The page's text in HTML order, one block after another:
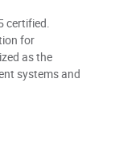
certified.
for
as the
systems and